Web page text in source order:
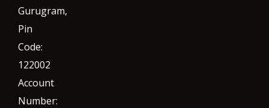
Gurugram,
Pin
Code:
122002
Account
Number: